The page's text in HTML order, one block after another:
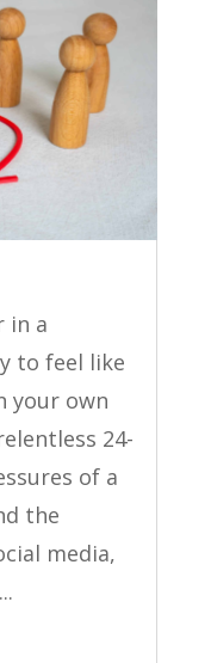
in a
to feel like
your own
24-
of a
the
media,